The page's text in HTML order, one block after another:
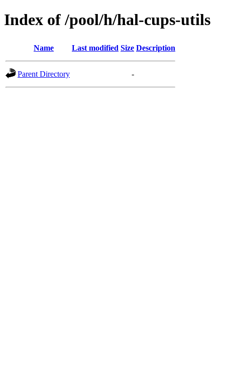
Index of /pool/h/hal-cups-utils
Name Last modified Size Description
Parent Directory -